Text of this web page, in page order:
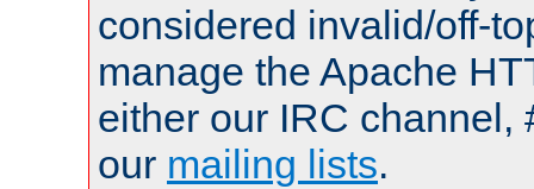
considered invalid/off-
manage the Apache
either our IRC channel,
our mailing lists.